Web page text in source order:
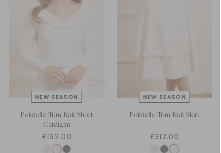
Pointelle Trim Knit Short
Cardigan
£192.00
Pointelle Trim Knit Skirt
£312.00